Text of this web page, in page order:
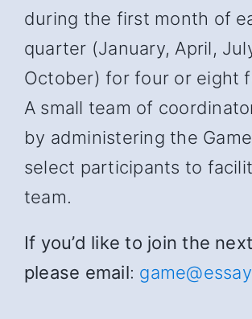
during the first month of
quarter (January, April,
October) for four or eight
A small team of
by administering the
select participants to
team.
If you’d like to join the
please email: